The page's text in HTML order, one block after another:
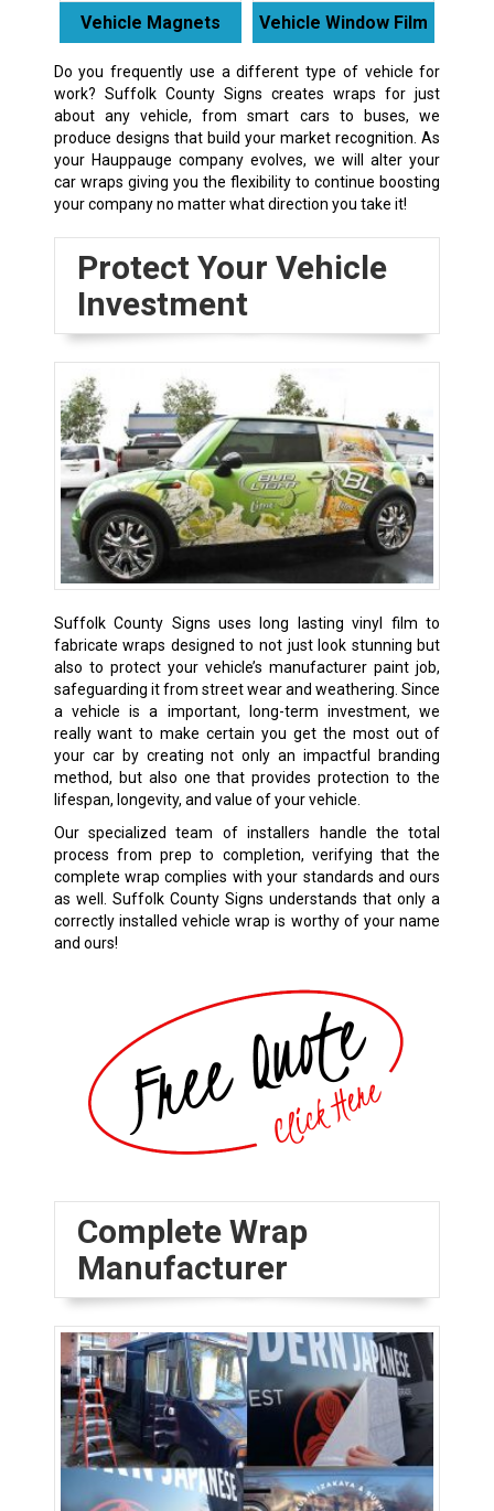
Vehicle Magnets Vehicle Window Film
Do you frequently use a different type of vehicle for
work? Suffolk County Signs creates wraps for just
about any vehicle, from smart cars to buses, we
produce designs that build your market recognition. As
your Hauppauge company evolves, we will alter your
car wraps giving you the flexibility to continue boosting
your company no matter what direction you take it!
Protect Your Vehicle
Investment
Suffolk County Signs uses long lasting vinyl film to
fabricate wraps designed to not just look stunning but
also to protect your vehicle’s manufacturer paint job,
safeguarding it from street wear and weathering. Since
a vehicle is a important, long-term investment, we
really want to make certain you get the most out of
your car by creating not only an impactful branding
method, but also one that provides protection to the
lifespan, longevity, and value of your vehicle.
Our specialized team of installers handle the total
process from prep to completion, verifying that the
complete wrap complies with your standards and ours
as well. Suffolk County Signs understands that only a
correctly installed vehicle wrap is worthy of your name
and ours!
Complete Wrap
Manufacturer